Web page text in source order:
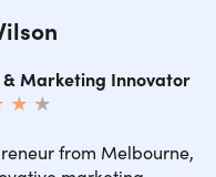
& Marketing Innovator
★ ★
★
from Melbourne,